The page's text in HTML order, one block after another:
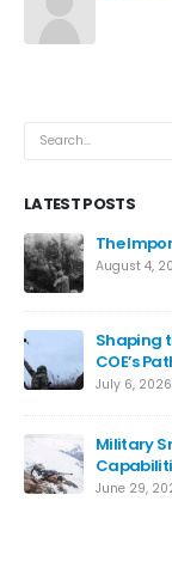
LATEST POSTS
The
August 4,
Shaping
COE’s
July 6, 2026
Military
June 29,